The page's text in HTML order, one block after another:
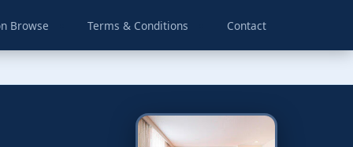
Browse Terms & Conditions Contact